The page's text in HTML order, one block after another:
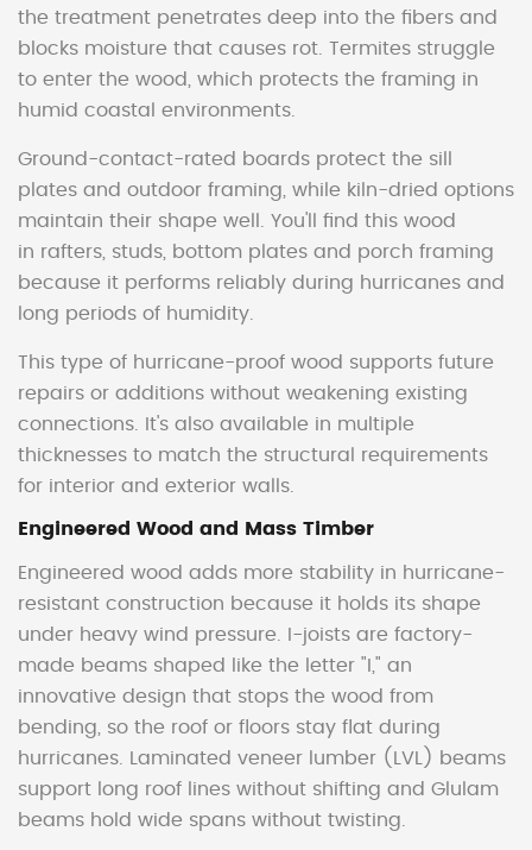
the treatment penetrates deep into the fibers and
blocks moisture that causes rot. Termites struggle
to enter the wood, which protects the framing in
humid coastal environments.
Ground-contact-rated boards protect the sill
plates and outdoor framing, while kiln-dried options
maintain their shape well. You'll find this wood
in rafters, studs, bottom plates and porch framing
because it performs reliably during hurricanes and
long periods of humidity.
This type of hurricane-proof wood supports future
repairs or additions without weakening existing
connections. It's also available in multiple
thicknesses to match the structural requirements
for interior and exterior walls.
Engineered Wood and Mass Timber
Engineered wood adds more stability in hurricane-
resistant construction because it holds its shape
under heavy wind pressure. I-joists are factory-
made beams shaped like the letter "I," an
innovative design that stops the wood from
bending, so the roof or floors stay flat during
hurricanes. Laminated veneer lumber (LVL) beams
support long roof lines without shifting and Glulam
beams hold wide spans without twisting.